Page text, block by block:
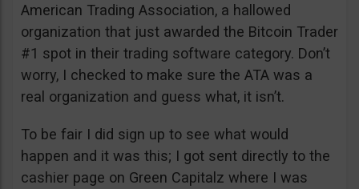
American Trading Association, a hallowed
organization that just awarded the Bitcoin Trader
#1 spot in their trading software category. Don’t
worry, I checked to make sure the ATA was a
real organization and guess what, it isn’t.
To be fair I did sign up to see what would
happen and it was this; I got sent directly to the
cashier page on Green Capitalz where I was